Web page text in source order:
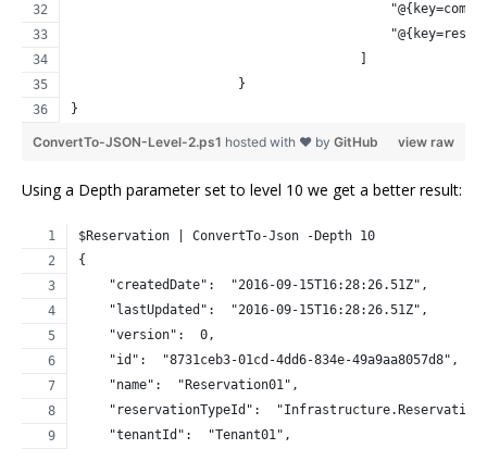
                      }
}
view raw
ConvertTo-JSON-Level-2.ps1 hosted with ❤ by GitHub
Using a Depth parameter set to level 10 we get a better result:
$Reservation | ConvertTo-Json -Depth 10
{
    "createdDate":  "2016-09-15T16:28:26.51Z",
    "lastUpdated":  "2016-09-15T16:28:26.51Z",
    "version":  0,
    "id":  "8731ceb3-01cd-4dd6-834e-49a9aa8057d8",
    "name":  "Reservation01",
"reservationTypeId":
    "tenantId":  "Tenant01",